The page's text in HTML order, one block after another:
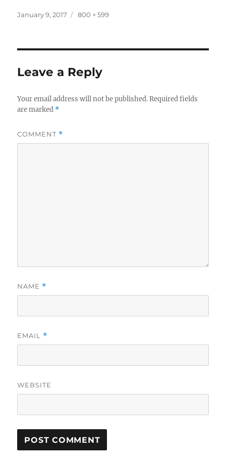
Posted
January 9, 2017
Full
800 × 599
Leave a Reply
Your email address will not be published. Required fields
are marked *
COMMENT *
NAME *
EMAIL *
WEBSITE